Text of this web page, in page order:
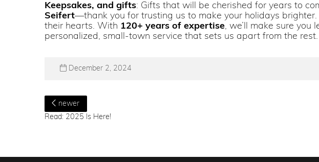
Keepsakes, and gifts: Gifts that will be cherished for years to
Seifert—thank you for trusting us to make your holidays
their hearts. With 120+ years of expertise, we’ll make sure you
personalized, small-town service that sets us apart from the rest.
December 2, 2024
newer
Read: 2025 Is Here!